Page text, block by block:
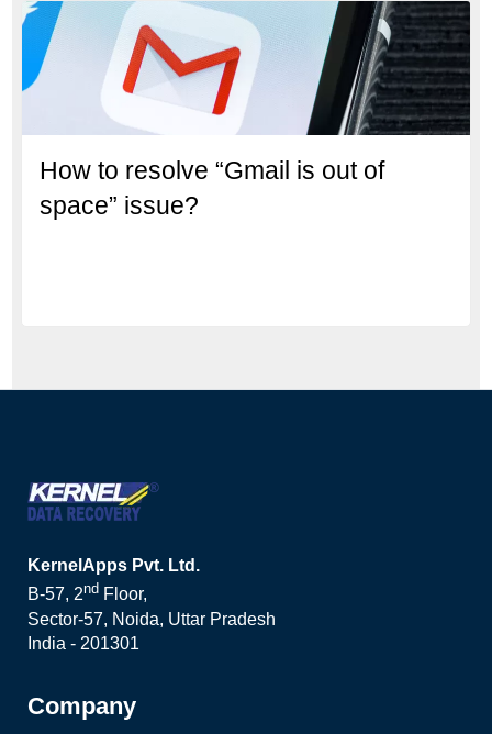
How to resolve “Gmail is out of
space” issue?
KernelApps Pvt. Ltd.
B-57, 2nd Floor,
Sector-57, Noida, Uttar Pradesh
India - 201301
Company